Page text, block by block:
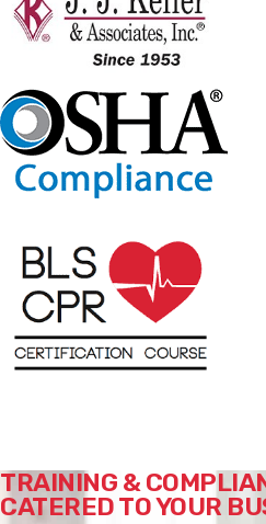
TRAINING &
CATERED TO YOUR